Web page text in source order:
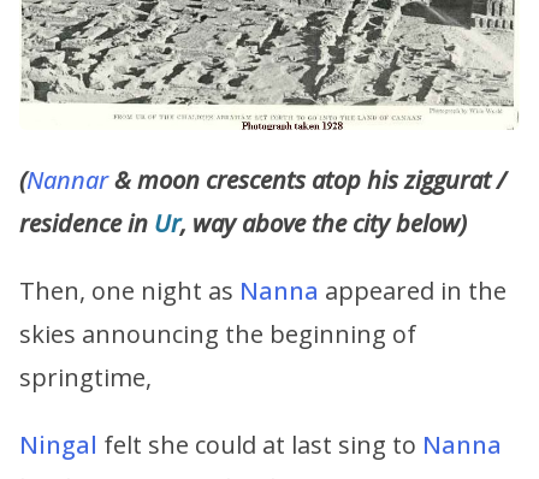
(Nannar& moon crescents atop his ziggurat /
residence in Ur, way above the city below)
Then, one night as Nanna appeared in the
skies announcing the beginning of
springtime,
Ningal felt she could at last sing to Nanna